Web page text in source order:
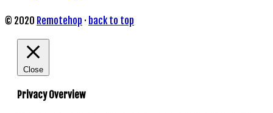
© 2020 Remotehop · back to top
Close
Privacy Overview